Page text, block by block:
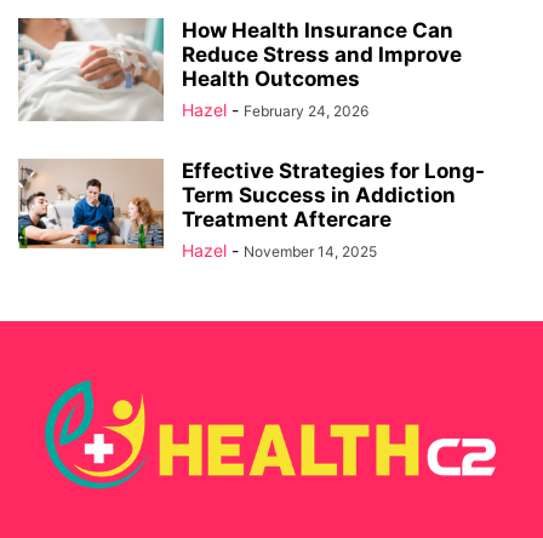
How Health Insurance Can
Reduce Stress and Improve
Health Outcomes
Hazel - February 24, 2026
Effective Strategies for Long-
Term Success in Addiction
Treatment Aftercare
Hazel - November 14, 2025